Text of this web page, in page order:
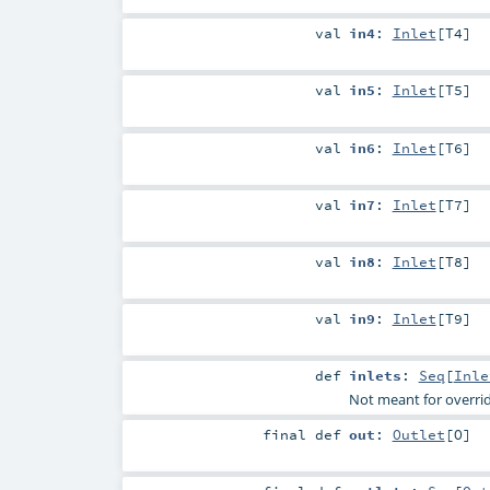
val in4: Inlet [T4]
val in5 : Inlet [T5]
val in6 : Inlet [T6]
val in7 : Inlet [T7]
val in8 : Inlet [T8]
val in9 : Inlet [T9]
def inlets : Seq [
Not meant for
finaldef out : Outlet [O]